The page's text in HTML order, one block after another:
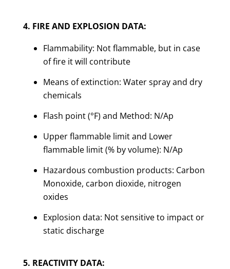
4. FIRE AND EXPLOSION DATA:
Flammability: Not flammable, but in case
of fire it will contribute
Means of extinction: Water spray and dry
chemicals
Flash point (°F) and Method: N/Ap
Upper flammable limit and Lower
flammable limit (% by volume): N/Ap
Hazardous combustion products: Carbon
Monoxide, carbon dioxide, nitrogen
oxides
Explosion data: Not sensitive to impact or
static discharge
5. REACTIVITY DATA: